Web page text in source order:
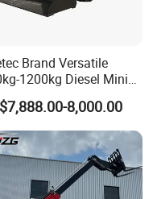
can be accepted?
T term or L/C term.
products?
products
Brand Versatile
1200kg Diesel Mini
Steer Loader for
8,000.00